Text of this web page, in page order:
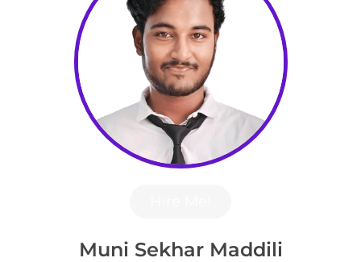
Muni Sekhar Maddili